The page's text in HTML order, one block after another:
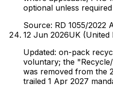
optional unless
Source: RD 1055/2022
12 Jun 2026UK (United
Updated: on-pack
voluntary; the
was removed from the
trailed 1 Apr 2027